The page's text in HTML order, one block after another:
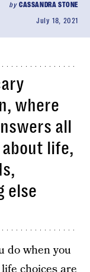
by CASSANDRA STONE
July 18, 2021
where
all
life,
else
do when you